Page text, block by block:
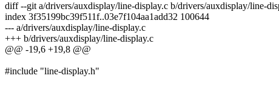
diff --git a/drivers/auxdisplay/line-display.c b/drivers/auxdisplay/line-
index 3f35199bc39f511f..03e7f104aa1add32 100644
--- a/drivers/auxdisplay/line-display.c
+++ b/drivers/auxdisplay/line-display.c
@@ -19,6 +19,8 @@
#include "line-display.h"